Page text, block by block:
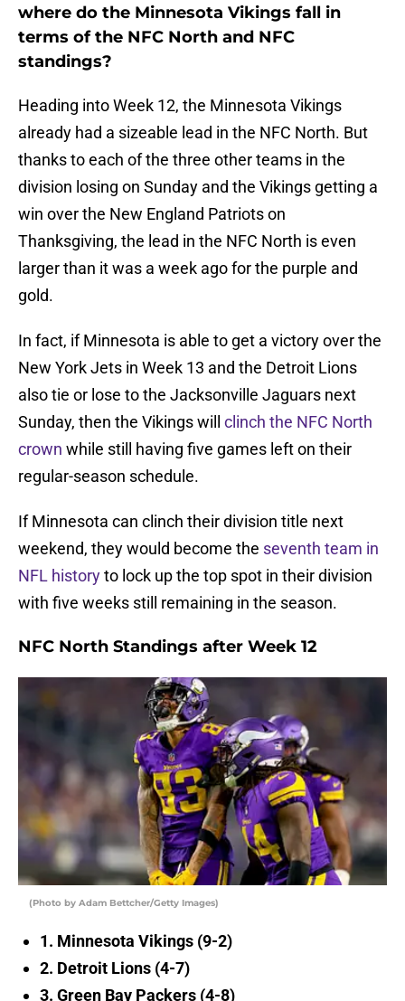
where do the Minnesota Vikings fall in
terms of the NFC North and NFC
standings?
Heading into Week 12, the Minnesota Vikings
already had a sizeable lead in the NFC North. But
thanks to each of the three other teams in the
division losing on Sunday and the Vikings getting a
win over the New England Patriots on
Thanksgiving, the lead in the NFC North is even
larger than it was a week ago for the purple and
gold.
In fact, if Minnesota is able to get a victory over the
New York Jets in Week 13 and the Detroit Lions
also tie or lose to the Jacksonville Jaguars next
Sunday, then the Vikings will clinch the NFC North
crown while still having five games left on their
regular-season schedule.
If Minnesota can clinch their division title next
weekend, they would become the seventh team in
NFL historyto lock up the top spot in their division
with five weeks still remaining in the season.
NFC North Standings after Week 12
(Photo by Adam Bettcher/Getty Images)
1. Minnesota Vikings (9-2)
2. Detroit Lions (4-7)
3. Green Bay Packers (4-8)